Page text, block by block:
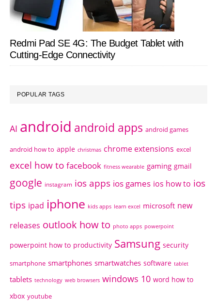
Redmi Pad SE 4G: The Budget Tablet with
Cutting-Edge Connectivity
POPULAR TAGS
AI android android apps android games
android how to apple christmas chrome extensions excel
excel how to facebook fitness wearable gaming gmail
google instagram ios apps ios games ios how to ios
tips ipad iphone kids apps learn excel microsoft new
releases outlook how to photo apps powerpoint
powerpoint how to productivity Samsung security
smartphone smartphones smartwatches software tablet
tablets technology web browsers windows 10 word how to
xbox youtube